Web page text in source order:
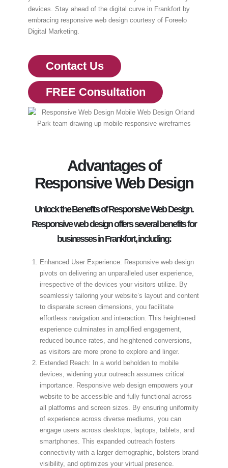
devices. Stay ahead of the digital curve in Frankfort by
embracing responsive web design courtesy of Foreelo
Digital Marketing.
Contact Us
FREE Consultation
Advantages of
Responsive Web Design
Unlock the Benefits of Responsive Web Design.
Responsive web design offers several benefits for
businesses in Frankfort, including:
Enhanced User Experience: Responsive web design
pivots on delivering an unparalleled user experience,
irrespective of the devices your visitors utilize. By
seamlessly tailoring your website’s layout and content
to disparate screen dimensions, you facilitate
effortless navigation and interaction. This heightened
experience culminates in amplified engagement,
reduced bounce rates, and heightened conversions,
as visitors are more prone to explore and linger.
Extended Reach: In a world beholden to mobile
devices, widening your outreach assumes critical
importance. Responsive web design empowers your
website to be accessible and fully functional across
all platforms and screen sizes. By ensuring uniformity
of experience across diverse mediums, you can
engage users across desktops, laptops, tablets, and
smartphones. This expanded outreach fosters
connectivity with a larger demographic, bolsters brand
visibility, and optimizes your virtual presence.